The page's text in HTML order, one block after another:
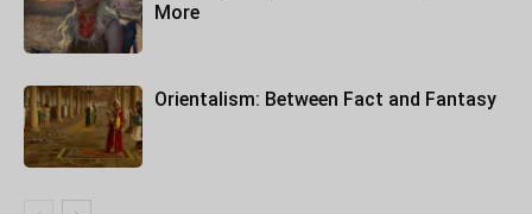
More
Orientalism: Between Fact and Fantasy